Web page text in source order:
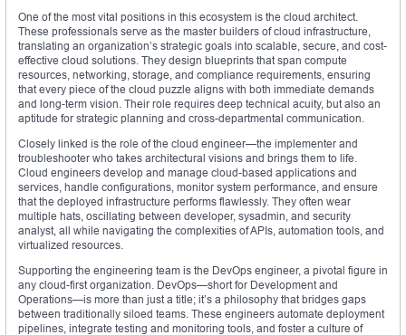
One of the most vital positions in this ecosystem is the cloud architect.
These professionals serve as the master builders of cloud infrastructure,
translating an organization’s strategic goals into scalable, secure, and cost-
effective cloud solutions. They design blueprints that span compute
resources, networking, storage, and compliance requirements, ensuring
that every piece of the cloud puzzle aligns with both immediate demands
and long-term vision. Their role requires deep technical acuity, but also an
aptitude for strategic planning and cross-departmental communication.
Closely linked is the role of the cloud engineer—the implementer and
troubleshooter who takes architectural visions and brings them to life.
Cloud engineers develop and manage cloud-based applications and
services, handle configurations, monitor system performance, and ensure
that the deployed infrastructure performs flawlessly. They often wear
multiple hats, oscillating between developer, sysadmin, and security
analyst, all while navigating the complexities of APIs, automation tools, and
virtualized resources.
Supporting the engineering team is the DevOps engineer, a pivotal figure in
any cloud-first organization. DevOps—short for Development and
Operations—is more than just a title; it’s a philosophy that bridges gaps
between traditionally siloed teams. These engineers automate deployment
pipelines, integrate testing and monitoring tools, and foster a culture of